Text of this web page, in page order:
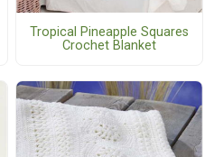
Tropical Pineapple Squares
Crochet Blanket